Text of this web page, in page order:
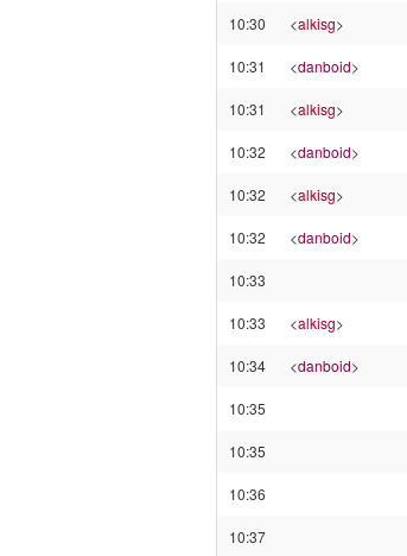
10:30 <alkisg>
10:31 <danboid>
10:31 <alkisg>
10:32 <danboid>
10:32 <alkisg>
10:32 <danboid>
10:33
10:33 <alkisg>
10:34 <danboid>
10:35
10:35
10:36
10:37